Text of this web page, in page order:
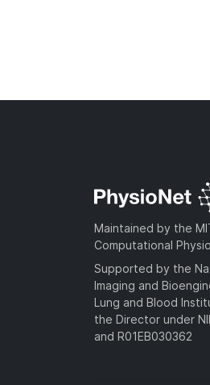
Maintained by the
Computational
Supported by the
Imaging and
Lung and Blood
the Director under
and R01EB030362